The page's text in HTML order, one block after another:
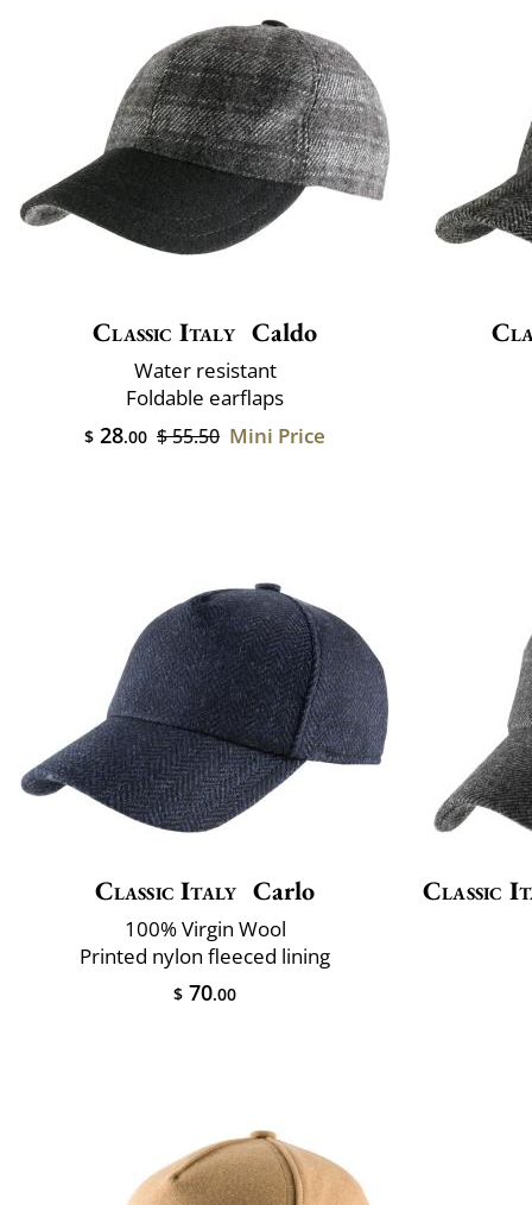
Classic Italy Caldo
Water resistant
Foldable earflaps
$ 28.00 $ 55.50 Mini Price
Classic Italy Carlo
100% Virgin Wool
Printed nylon fleeced lining
$ 70.00
Classic